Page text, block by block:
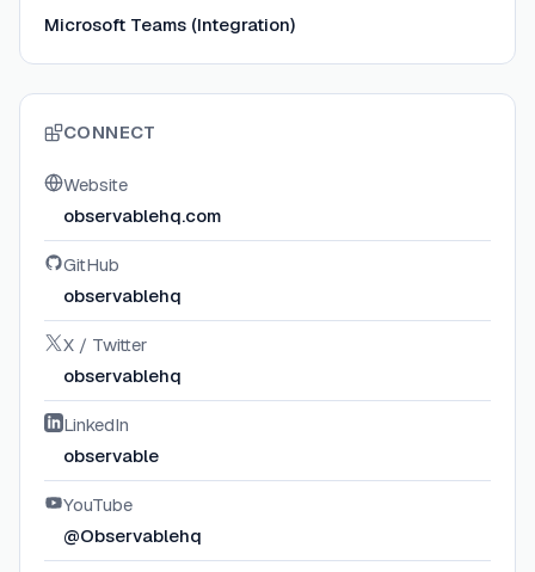
Microsoft Teams (Integration)
CONNECT
Website
observablehq.com
GitHub
observablehq
X / Twitter
observablehq
LinkedIn
observable
YouTube
@Observablehq